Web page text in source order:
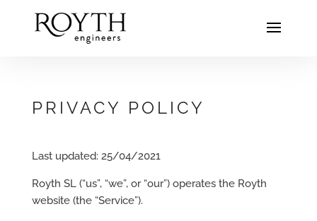
PRIVACY POLICY
Last updated: 25/04/2021
Royth SL (“us”, “we”, or “our”) operates the Royth
website (the “Service”).